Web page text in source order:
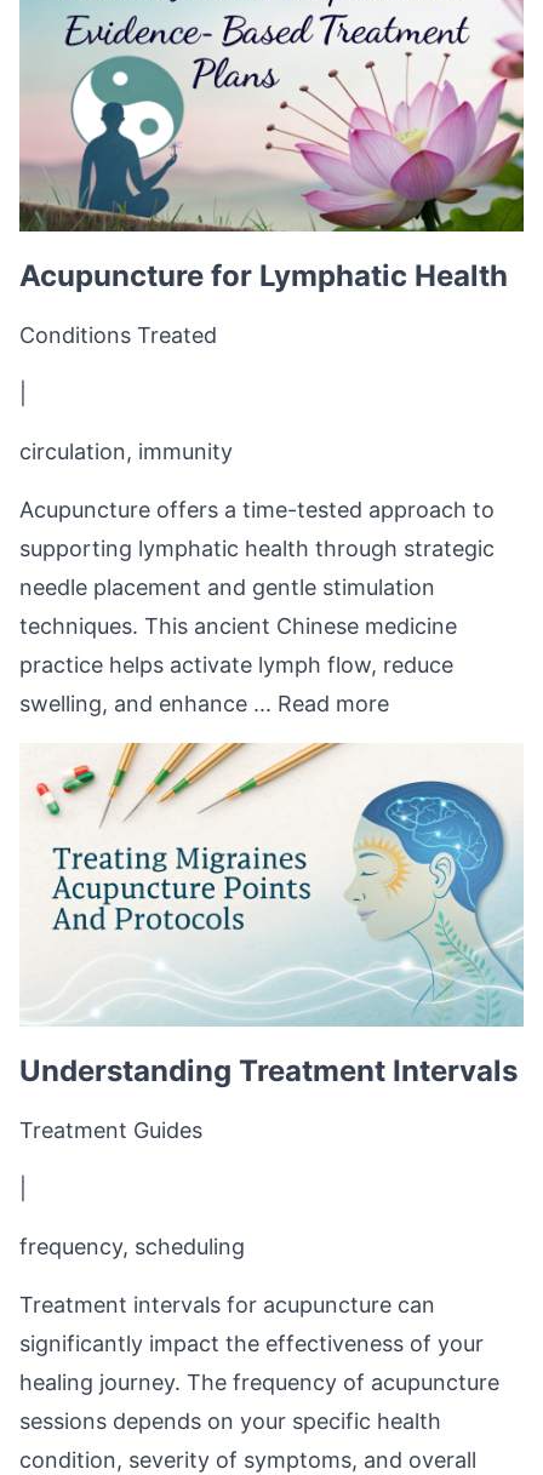
Acupuncture for Lymphatic Health
Conditions Treated
circulation, immunity
Acupuncture offers a time-tested approach to
supporting lymphatic health through strategic
needle placement and gentle stimulation
techniques. This ancient Chinese medicine
practice helps activate lymph flow, reduce
swelling, and enhance ... Read more
Understanding Treatment Intervals
Treatment Guides
frequency, scheduling
Treatment intervals for acupuncture can
significantly impact the effectiveness of your
healing journey. The frequency of acupuncture
sessions depends on your specific health
condition, severity of symptoms, and overall